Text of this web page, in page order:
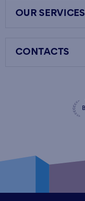
OUR SERVICES
CONTACTS